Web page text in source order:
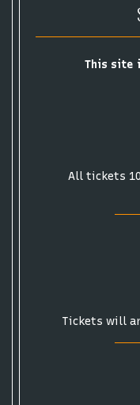
Start your
Some popular
College Football National
This site
All tickets
Tickets will